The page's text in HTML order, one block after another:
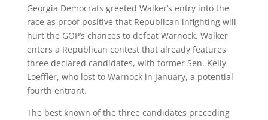
Georgia Democrats greeted Walker’s entry into the
race as proof positive that Republican infighting will
hurt the GOP’s chances to defeat Warnock. Walker
enters a Republican contest that already features
three declared candidates, with former Sen. Kelly
Loeffler, who lost to Warnock in January, a potential
fourth entrant.
The best known of the three candidates preceding